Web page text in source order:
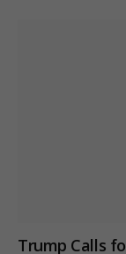
Trump Calls